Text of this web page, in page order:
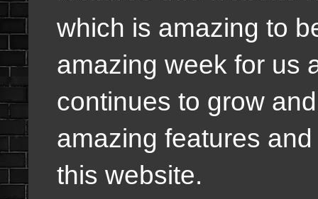
which is amazing to
amazing week for us
continues to grow
amazing features
this website.